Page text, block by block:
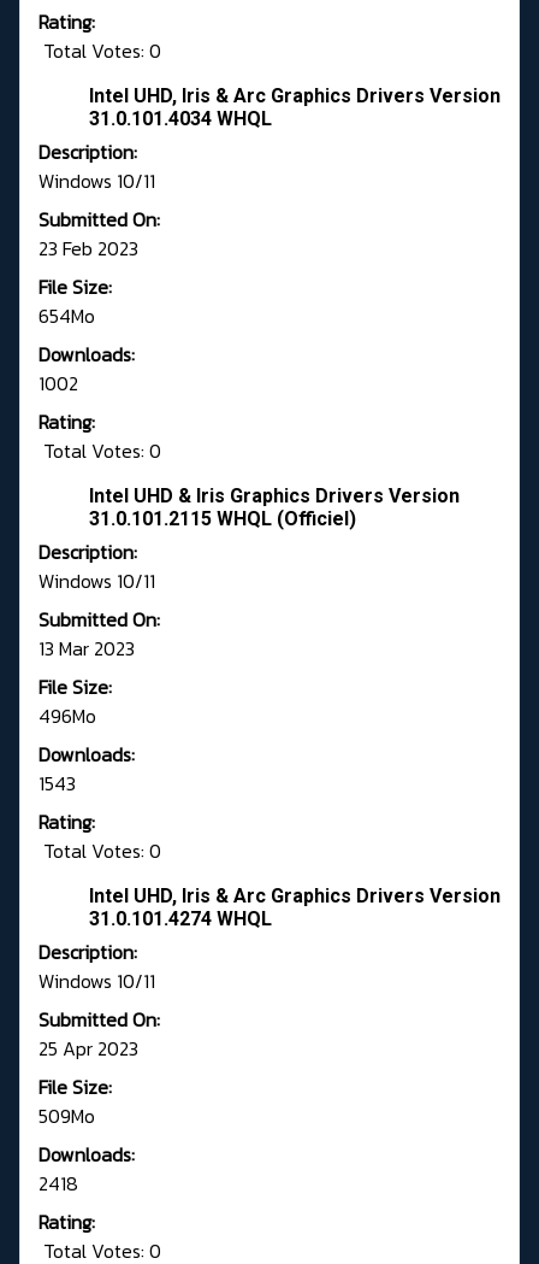
Rating:
Total Votes: 0
Intel UHD, Iris & Arc Graphics Drivers Version
31.0.101.4034 WHQL
Description:
Windows 10/11
Submitted On:
23 Feb 2023
File Size:
654Mo
Downloads:
1002
Rating:
Total Votes: 0
Intel UHD & Iris Graphics Drivers Version
31.0.101.2115 WHQL (Officiel)
Description:
Windows 10/11
Submitted On:
13 Mar 2023
File Size:
496Mo
Downloads:
1543
Rating:
Total Votes: 0
Intel UHD, Iris & Arc Graphics Drivers Version
31.0.101.4274 WHQL
Description:
Windows 10/11
Submitted On:
25 Apr 2023
File Size:
509Mo
Downloads:
2418
Rating:
Total Votes: 0